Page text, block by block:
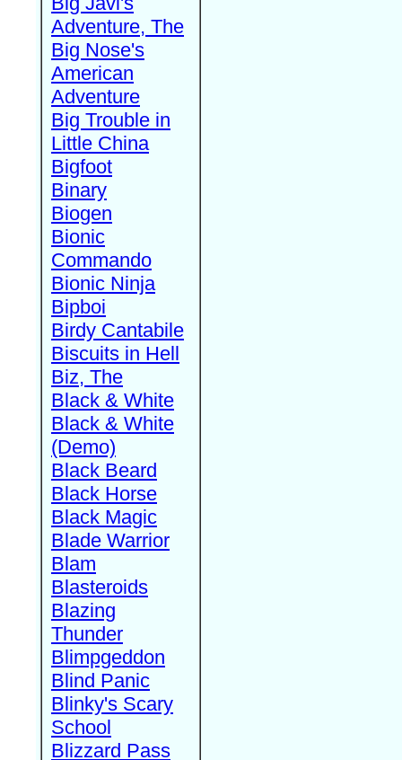
Adventure, The
Big Nose's
American
Adventure
Big Trouble in
Little China
Bigfoot
Binary
Biogen
Bionic
Commando
Bionic Ninja
Bipboi
Birdy Cantabile
Biscuits in Hell
Biz, The
Black & White
Black & White
(Demo)
Black Beard
Black Horse
Black Magic
Blade Warrior
Blam
Blasteroids
Blazing
Thunder
Blimpgeddon
Blind Panic
Blinky's Scary
School
Blizzard Pass